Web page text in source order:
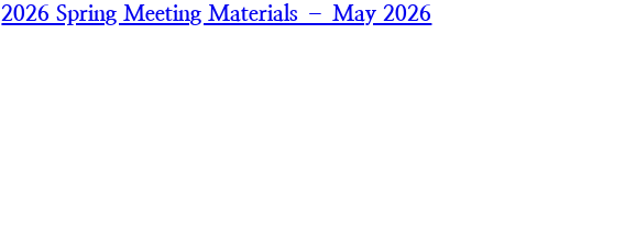
2026 Spring Meeting Materials – May 2026